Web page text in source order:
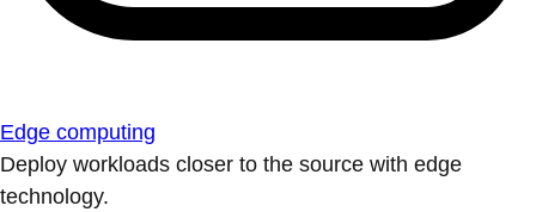
Edge computing
Deploy workloads closer to the source with edge
technology.